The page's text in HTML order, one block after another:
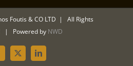
Foutis & CO LTD | All Rights
| Powered by NWD
TwitterLinkedIn